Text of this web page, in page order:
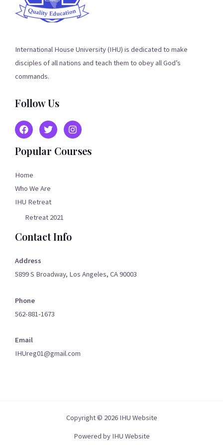
International House University (IHU) is dedicated to make
disciples of all nations and teach them to obey all God’s
commands.
Follow Us
Popular Courses
Home
Who We Are
IHU Retreat
Retreat 2021
Contact Info
Address
5899 S Broadway, Los Angeles, CA 90003
Phone
562-881-1673
Email
IHUreg01@gmail.com
Copyright © 2026 IHU Website
Powered by IHU Website